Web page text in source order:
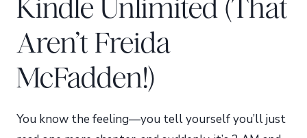
Kindle Unlimited (That
Aren’t Freida
McFadden!)
You know the feeling—you tell yourself you’ll just